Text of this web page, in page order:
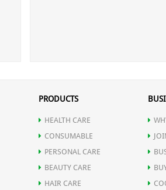
PRODUCTS
HEALTH CARE
CONSUMABLE
PERSONAL CARE
BEAUTY CARE
HAIR CARE